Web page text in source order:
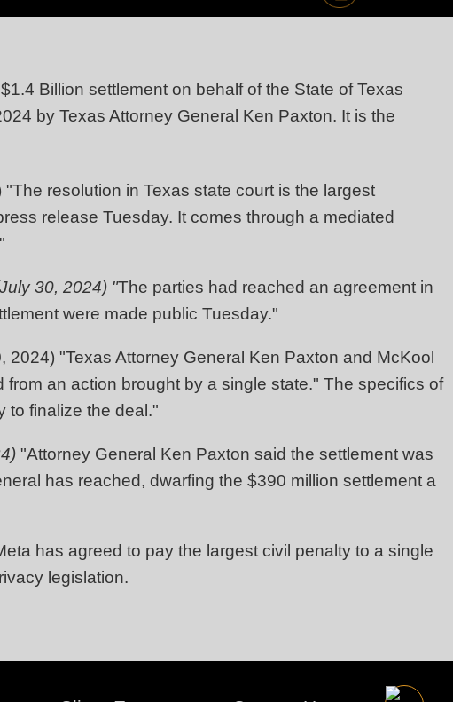
Billion settlement on behalf of the State of Texas
by Texas Attorney General Ken Paxton. It is the
"The resolution in Texas state court is the largest
release Tuesday. It comes through a mediated
30, 2024) "The parties had reached an agreement in
were made public Tuesday."
2024) "Texas Attorney General Ken Paxton and McKool
an action brought by a single state." The specifics of
to finalize the deal."
"Attorney General Ken Paxton said the settlement was
has reached, dwarfing the $390 million settlement a
has agreed to pay the largest civil penalty to a single
legislation.